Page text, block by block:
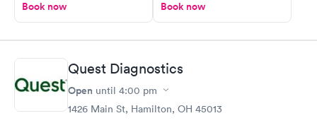
Book now Book now
Quest Diagnostics
Open until 4:00 pm
1426 Main St, Hamilton, OH 45013